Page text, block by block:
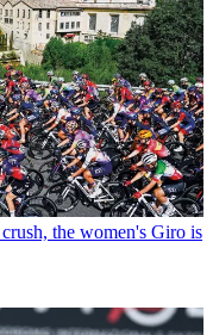
the women's Giro is